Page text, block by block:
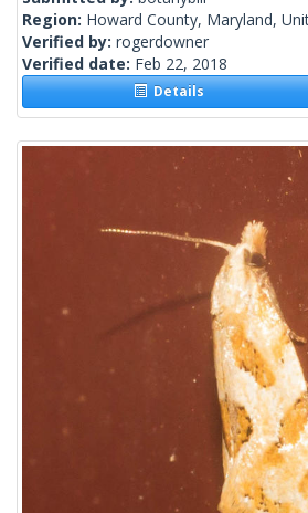
Region: Howard County, Maryland,
Verified by: rogerdowner
Verified date: Feb 22, 2018
Details